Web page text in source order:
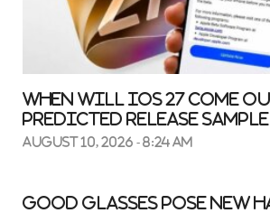
When Will iOS 27 Come
Predicted Release Sample
August 10, 2026 - 8:24 am
Good glasses pose new